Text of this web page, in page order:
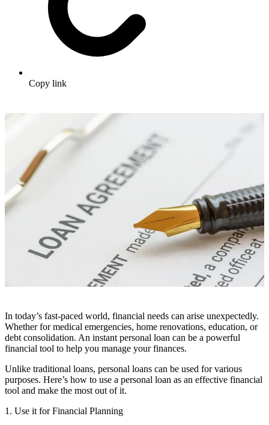
Copy link
In today’s fast-paced world, financial needs can arise unexpectedly.
Whether for medical emergencies, home renovations, education, or
debt consolidation. An instant personal loan can be a powerful
financial tool to help you manage your finances.
Unlike traditional loans, personal loans can be used for various
purposes. Here’s how to use a personal loan as an effective financial
tool and make the most out of it.
1. Use it for Financial Planning